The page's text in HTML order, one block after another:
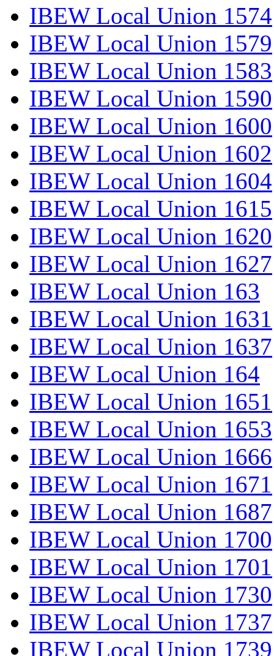
IBEW Local Union 1574
IBEW Local Union 1579
IBEW Local Union 1583
IBEW Local Union 1590
IBEW Local Union 1600
IBEW Local Union 1602
IBEW Local Union 1604
IBEW Local Union 1615
IBEW Local Union 1620
IBEW Local Union 1627
IBEW Local Union 163
IBEW Local Union 1631
IBEW Local Union 1637
IBEW Local Union 164
IBEW Local Union 1651
IBEW Local Union 1653
IBEW Local Union 1666
IBEW Local Union 1671
IBEW Local Union 1687
IBEW Local Union 1700
IBEW Local Union 1701
IBEW Local Union 1730
IBEW Local Union 1737
IBEW Local Union 1739